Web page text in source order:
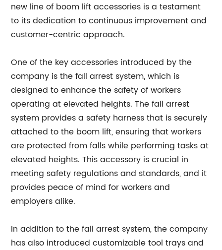
new line of boom lift accessories is a testament
to its dedication to continuous improvement and
customer-centric approach.
One of the key accessories introduced by the
company is the fall arrest system, which is
designed to enhance the safety of workers
operating at elevated heights. The fall arrest
system provides a safety harness that is securely
attached to the boom lift, ensuring that workers
are protected from falls while performing tasks at
elevated heights. This accessory is crucial in
meeting safety regulations and standards, and it
provides peace of mind for workers and
employers alike.
In addition to the fall arrest system, the company
has also introduced customizable tool trays and